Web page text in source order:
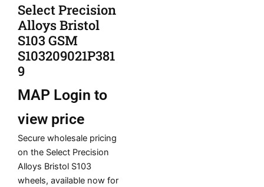
Select Precision
Alloys Bristol
S103 GSM
S103209021P381
9
MAP Login to
view price
Secure wholesale pricing
on the Select Precision
Alloys Bristol S103
wheels, available now for